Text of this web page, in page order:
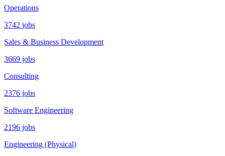
Operations
3742 jobs
Sales & Business Development
3669 jobs
Consulting
2376 jobs
Software Engineering
2196 jobs
Engineering (Physical)